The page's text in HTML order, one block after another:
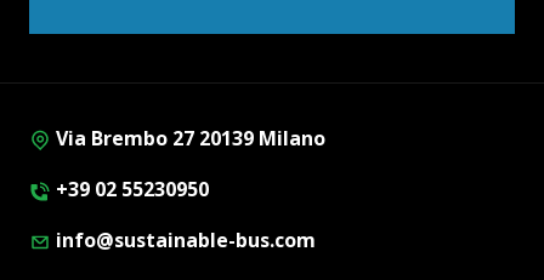
Via Brembo 27 20139 Milano
+39 02 55230950
info@sustainable-bus.com